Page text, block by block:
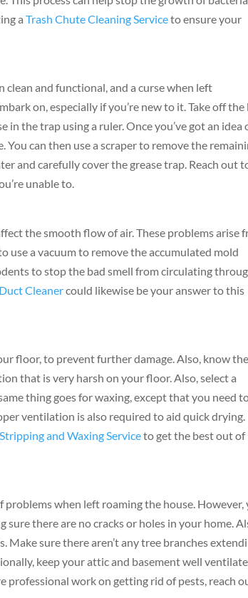
aTrash Chute Cleaning Serviceto ensure your
clean and functional, and a curse when left
on, especially if you’re new to it. Take off the
in the trap using a ruler. Once you’ve got an idea
You can then use a scraper to remove the
and carefully cover the grease trap. Reach out
unable to.
the smooth flow of air. These problems arise
use a vacuum to remove the accumulated mold
to stop the bad smell from circulating
Cleanercould likewise be your answer to this
floor, to prevent further damage. Also, know the
that is very harsh on your floor. Also, select a
thing goes for waxing, except that you need
ventilation is also required to aid quick drying.
Stripping and Waxing Serviceto get the best out of
problems when left roaming the house. However,
there are no cracks or holes in your home.
Make sure there aren’t any tree branches
keep your attic and basement well
professional work on getting rid of pests, reach